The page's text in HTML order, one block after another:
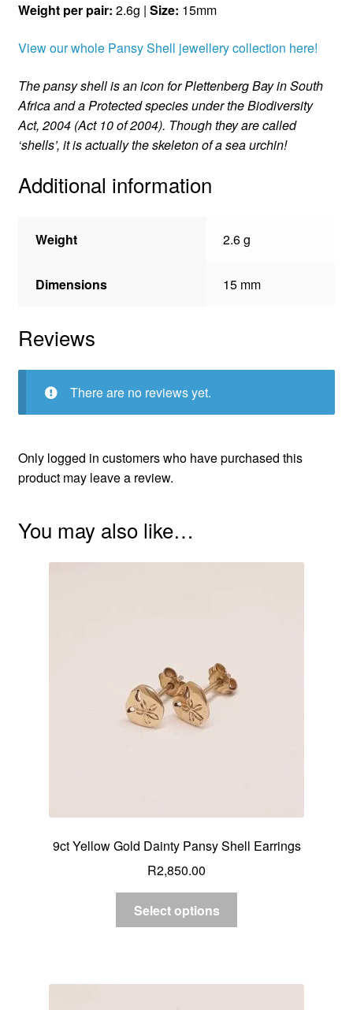
Weight per pair: 2.6g | Size: 15mm
View our whole Pansy Shell jewellery collection here!
The pansy shell is an icon for Plettenberg Bay in South
Africa and a Protected species under the Biodiversity
Act, 2004 (Act 10 of 2004). Though they are called
‘shells’, it is actually the skeleton of a sea urchin!
Additional information
Weight 2.6 g
Dimensions 15 mm
Reviews
There are no reviews yet.
Only logged in customers who have purchased this
product may leave a review.
You may also like…
9ct Yellow Gold Dainty Pansy Shell Earrings
R2,850.00
Select options